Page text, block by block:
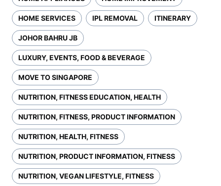
HOME SERVICES IPL REMOVAL ITINERARY
JOHOR BAHRU JB
LUXURY, EVENTS, FOOD & BEVERAGE
MOVE TO SINGAPORE
NUTRITION, FITNESS EDUCATION, HEALTH
NUTRITION, FITNESS, PRODUCT INFORMATION
NUTRITION, HEALTH, FITNESS
NUTRITION, PRODUCT INFORMATION, FITNESS
NUTRITION, VEGAN LIFESTYLE, FITNESS